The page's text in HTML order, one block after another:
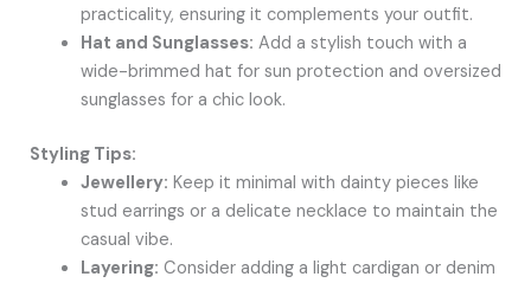
practicality, ensuring it complements your outfit.
Hat and Sunglasses: Add a stylish touch with a
wide-brimmed hat for sun protection and oversized
sunglasses for a chic look.
Styling Tips:
Jewellery: Keep it minimal with dainty pieces like
stud earrings or a delicate necklace to maintain the
casual vibe.
Layering: Consider adding a light cardigan or denim